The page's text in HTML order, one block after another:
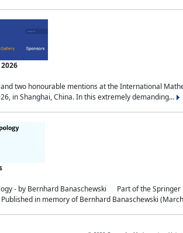
two honourable mentions at the International
in Shanghai, China. In this extremely demanding...
- by Bernhard Banaschewski Part of the
in memory of Bernhard Banaschewski